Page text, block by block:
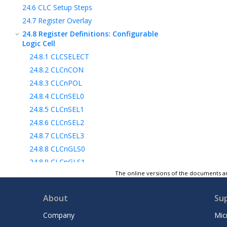
24.6 CLC Setup Steps
24.7 Register Overlay
24.8 Register Definitions: Configurable
Logic Cell
24.8.1 CLCSELECT
24.8.2 CLCnCON
24.8.3 CLCnPOL
24.8.4 CLCnSEL0
24.8.5 CLCnSEL1
24.8.6 CLCnSEL2
24.8.7 CLCnSEL3
24.8.8 CLCnGLS0
24.8.9 CLCnGLS1
24.8.12CLCDATA
Register Summary - CLC Control
The online versions of the documents
About
Company